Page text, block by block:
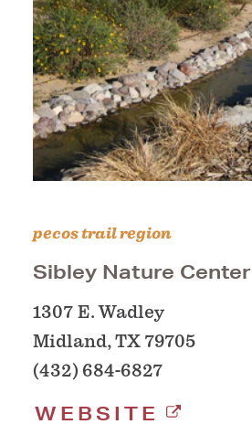
pecos trail region
Sibley Nature Center
1307 E. Wadley
Midland, TX 79705
(432) 684-6827
WEBSITE